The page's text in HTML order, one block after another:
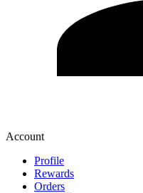
Account
Profile
Rewards
Orders